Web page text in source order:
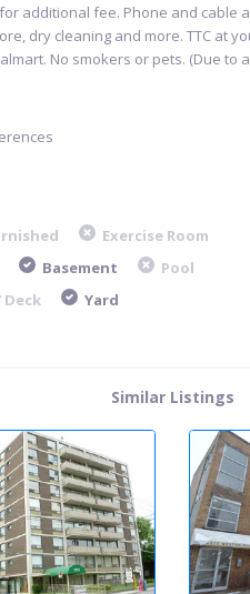
additional fee. Phone and cable
dry cleaning and more. TTC at
No smokers or pets. (Due to
Exercise Room
Basement
Pool
Deck Yard
Similar Listings